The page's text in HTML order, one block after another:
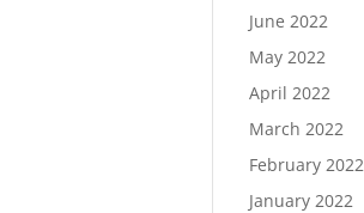
June 2022
May 2022
April 2022
March 2022
February 2022
January 2022